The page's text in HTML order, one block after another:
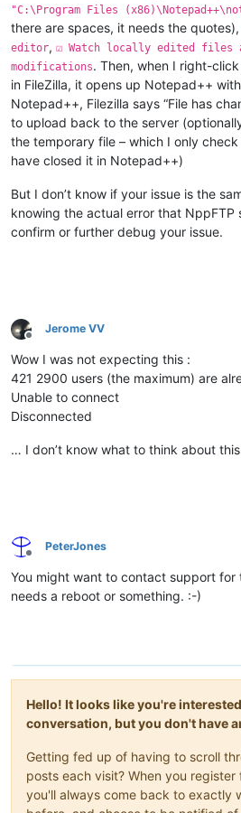
"C:\Program Files
there are spaces, it needs the quotes),
editor, ☑ Watch locally edited files
modifications. Then, when I right-
in FileZilla, it opens up Notepad++
Notepad++, Filezilla says “File has
to upload back to the server
the temporary file – which I only check
have closed it in Notepad++)
But I don’t know if your issue is the
knowing the actual error that NppFTP
confirm or further debug your issue.
Offline
Jerome VV
Wow I was not expecting this :
421 2900 users (the maximum) are
Unable to connect
Disconnected
… I don’t know what to think about
Offline
PeterJones
You might want to contact support for
needs a reboot or something. :-)
Hello! It looks like you're
conversation, but you don't have
Getting fed up of having to scroll
posts each visit? When you register
you'll always come back to exactly